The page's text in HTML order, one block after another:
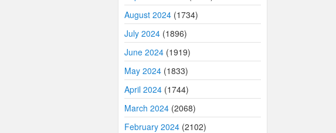
August 2024 (1734)
July 2024 (1896)
June 2024 (1919)
May 2024 (1833)
April 2024 (1744)
March 2024 (2068)
February 2024 (2102)